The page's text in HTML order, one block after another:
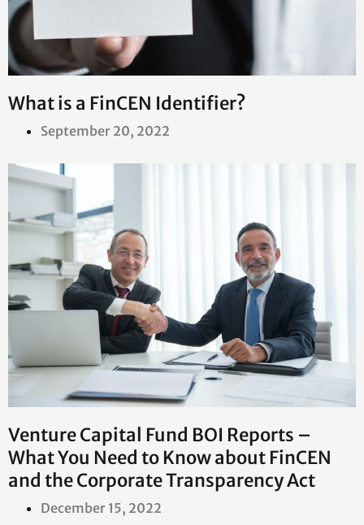
What is a FinCEN Identifier?
September 20, 2022
Venture Capital Fund BOI Reports –
What You Need to Know about FinCEN
and the Corporate Transparency Act
December 15, 2022